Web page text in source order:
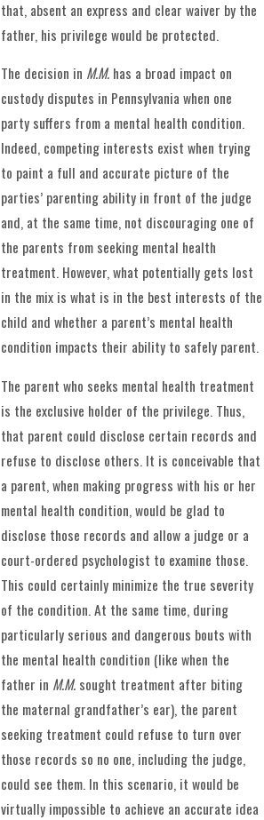
that, absent an express and clear waiver by the
father, his privilege would be protected.
The decision in M.M. has a broad impact on
custody disputes in Pennsylvania when one
party suffers from a mental health condition.
Indeed, competing interests exist when trying
to paint a full and accurate picture of the
parties’ parenting ability in front of the judge
and, at the same time, not discouraging one of
the parents from seeking mental health
treatment. However, what potentially gets lost
in the mix is what is in the best interests of the
child and whether a parent’s mental health
condition impacts their ability to safely parent.
The parent who seeks mental health treatment
is the exclusive holder of the privilege. Thus,
that parent could disclose certain records and
refuse to disclose others. It is conceivable that
a parent, when making progress with his or her
mental health condition, would be glad to
disclose those records and allow a judge or a
court-ordered psychologist to examine those.
This could certainly minimize the true severity
of the condition. At the same time, during
particularly serious and dangerous bouts with
the mental health condition (like when the
father in M.M. sought treatment after biting
the maternal grandfather’s ear), the parent
seeking treatment could refuse to turn over
those records so no one, including the judge,
could see them. In this scenario, it would be
virtually impossible to achieve an accurate idea